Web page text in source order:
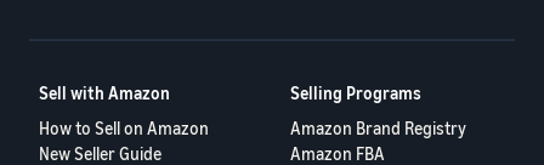
Sell with Amazon
How to Sell on Amazon
New Seller Guide
Selling Programs
Amazon Brand Registry
Amazon FBA